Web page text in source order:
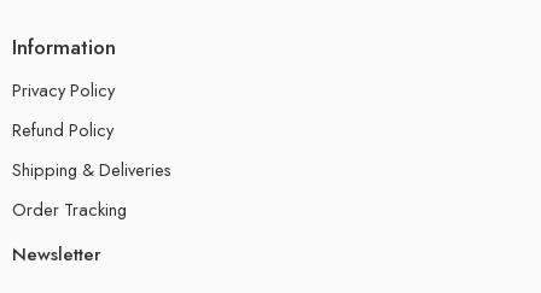
Information
Privacy Policy
Refund Policy
Shipping & Deliveries
Order Tracking
Newsletter